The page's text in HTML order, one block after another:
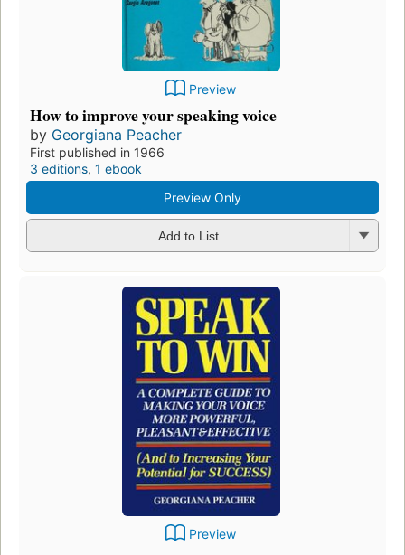
Preview
How to improve your speaking voice
by Georgiana Peacher
First published in 1966
3 editions, 1 ebook
Preview Only
Add to List
Preview